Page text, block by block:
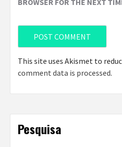
BROWSER FOR THE NEXT
This site uses Akismet to
comment data is processed.
Pesquisa